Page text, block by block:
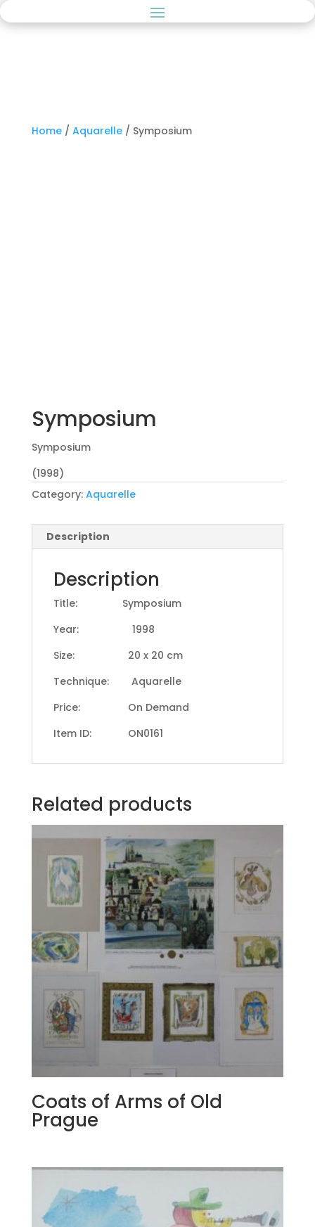
Home/ Aquarelle/ Symposium
Symposium
Symposium
(1998)
Category: Aquarelle
Description
Description
Title: Symposium
Year: 1998
Size: 20 x 20 cm
Technique: Aquarelle
Price: On Demand
Item ID: ON0161
Related products
Coats of Arms of Old
Prague